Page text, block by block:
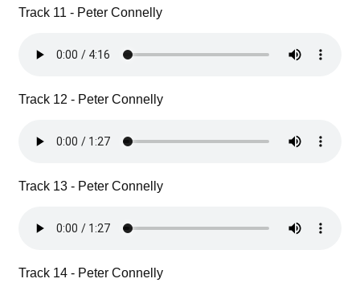
Track 11 - Peter Connelly
Track 12 - Peter Connelly
Track 13 - Peter Connelly
Track 14 - Peter Connelly